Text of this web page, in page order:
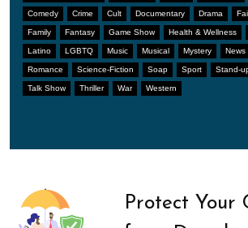
Comedy Crime Cult Documentary Drama
Family Fantasy Game Show Health & Wellness
Latino LGBTQ Music Musical Mystery News
Romance Science-Fiction Soap Sport Stand-
Talk Show Thriller War Western
Protect Your